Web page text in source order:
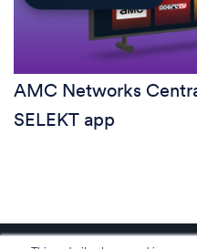
AMC Networks
SELEKT app